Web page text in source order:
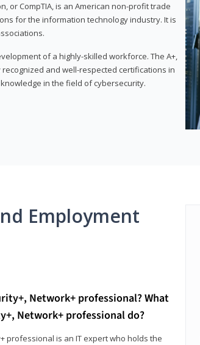
or CompTIA, is an American non-profit trade
for the information technology industry. It is
of a highly-skilled workforce. The A+,
and well-respected certifications in
in the field of cybersecurity.
Employment
Network+ professional? What
Network+ professional do?
professional is an IT expert who holds the